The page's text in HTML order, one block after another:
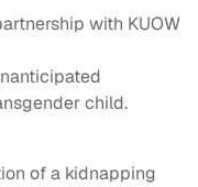
with KUOW
child.
of a kidnapping